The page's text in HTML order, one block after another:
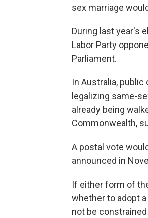
sex marriage
During last year's
Labor Party
Parliament.
In Australia,
legalizing same-
already being
Commonwealth,
A postal vote
announced in
If either form of
whether to adopt
not be